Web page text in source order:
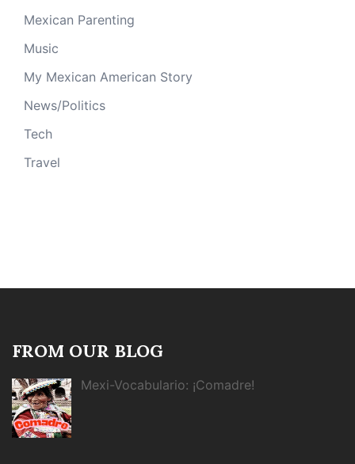
Mexican Parenting
Music
My Mexican American Story
News/Politics
Tech
Travel
FROM OUR BLOG
Mexi-Vocabulario: ¡Comadre!